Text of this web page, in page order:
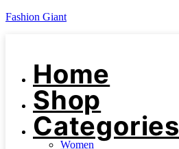
Fashion Giant
Home
Shop
Categories
Women